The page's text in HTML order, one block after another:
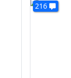
216